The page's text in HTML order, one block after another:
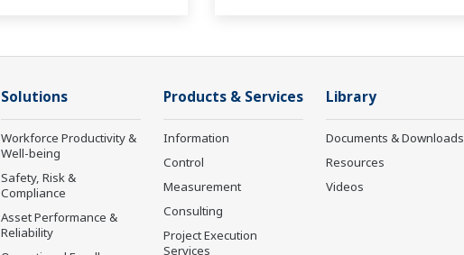
Solutions
Workforce Productivity &
Well-being
Safety, Risk &
Compliance
Asset Performance &
Reliability
Products & Services
Information
Control
Measurement
Consulting
Project Execution
Services
Library
Documents & Downloads
Resources
Videos